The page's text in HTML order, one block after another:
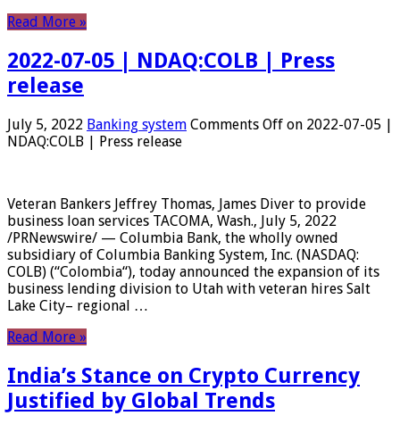
Read More »
2022-07-05 | NDAQ:COLB | Press
release
July 5, 2022 Banking system Comments Off on 2022-07-05 |
NDAQ:COLB | Press release
Veteran Bankers Jeffrey Thomas, James Diver to provide
business loan services TACOMA, Wash., July 5, 2022
/PRNewswire/ — Columbia Bank, the wholly owned
subsidiary of Columbia Banking System, Inc. (NASDAQ:
COLB) (“Colombia“), today announced the expansion of its
business lending division to Utah with veteran hires Salt
Lake City– regional …
Read More »
India’s Stance on Crypto Currency
Justified by Global Trends